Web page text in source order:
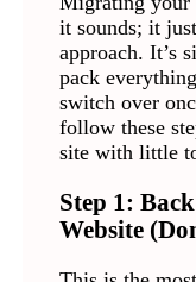
it sounds; it
approach. It’s
pack
switch over
follow these
site with little
Step 1:
Website